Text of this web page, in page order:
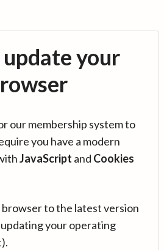
update your
our membership system to
you have a modern
JavaScript and Cookies
browser to the latest version
your operating